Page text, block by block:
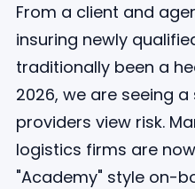
From a client and
insuring newly
traditionally been a
2026, we are seeing
providers view risk.
logistics firms are
"Academy" style on-